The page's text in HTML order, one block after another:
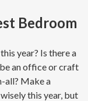
Bedroom
year? Is there a
an office or craft
all? Make a
this year, but